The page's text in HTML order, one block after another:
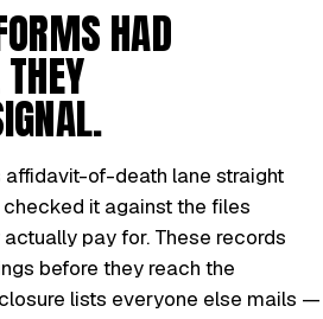
HAD
affidavit-of-death lane straight
it against the files
pay for. These records
before they reach the
lists everyone else mails —